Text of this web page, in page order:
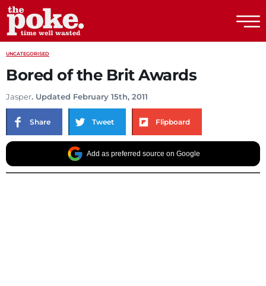
UNCATEGORISED
Bored of the Brit Awards
Jasper. Updated February 15th, 2011
Share Tweet Flipboard
Add as preferred source on Google